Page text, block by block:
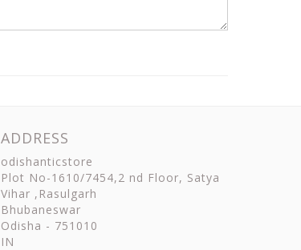
ADDRESS
odishanticstore
Plot No-1610/7454,2 nd Floor, Satya
Vihar ,Rasulgarh
Bhubaneswar
Odisha - 751010
IN